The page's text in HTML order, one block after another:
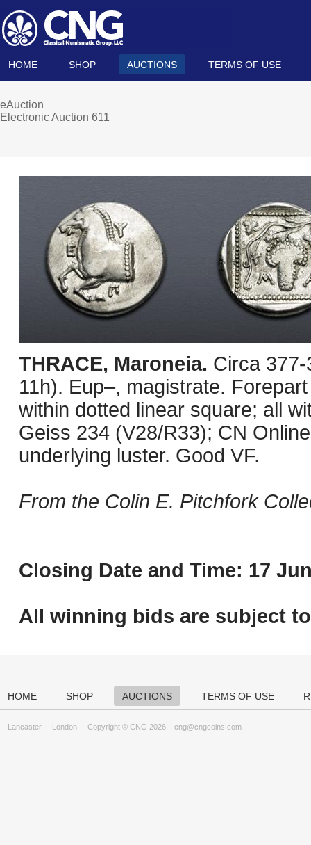
HOME SHOP AUCTIONS TERMS OF USE
eAuction
Electronic Auction 611
THRACE, Maroneia. Circa
11h). Eup–, magistrate.
within dotted linear square; all
Geiss 234 (V28/R33); CN
underlying luster. Good VF.
From the Colin E. Pitchfork
Closing Date and Time: 17
All winning bids are subject to
HOME SHOP AUCTIONS TERMS OF USE
Lancaster | London Copyright © CNG 2026 | cng@cngcoins.com